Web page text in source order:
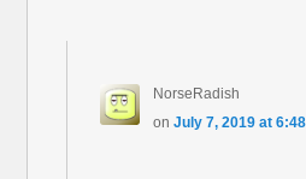
NorseRadish
on July 7, 2019 at